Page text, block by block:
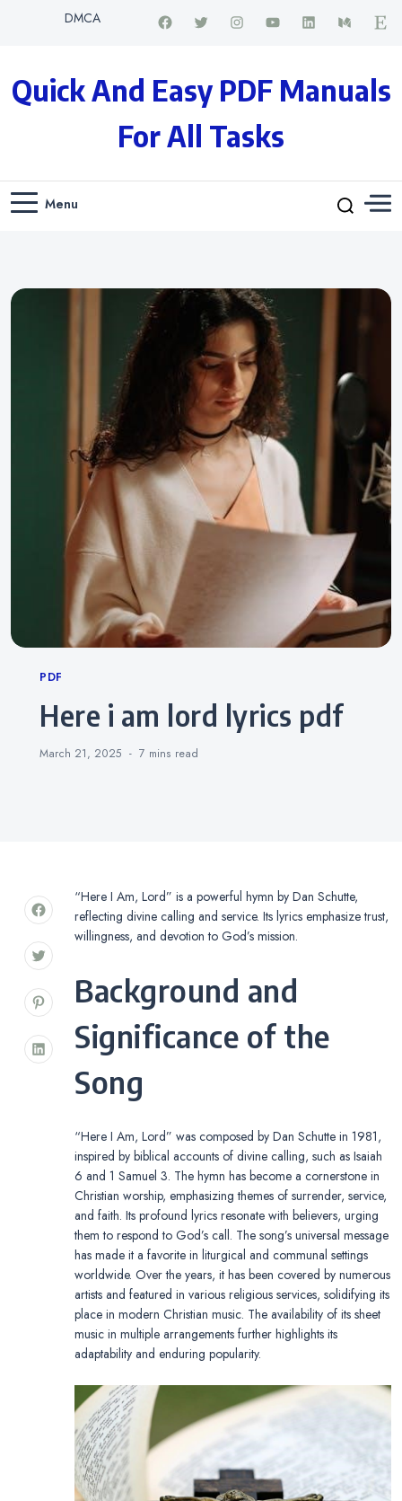
DMCA
Quick And Easy PDF Manuals
For All Tasks
Menu
Categories
PDF
here i am lord lyrics pdf
March 21, 2025 7 mins read
“Here I Am, Lord” is a powerful hymn by Dan Schutte,
reflecting divine calling and service. Its lyrics emphasize trust,
willingness, and devotion to God’s mission.
Background and
Significance of the
Song
“Here I Am, Lord” was composed by Dan Schutte in 1981,
inspired by biblical accounts of divine calling, such as Isaiah
6 and 1 Samuel 3. The hymn has become a cornerstone in
Christian worship, emphasizing themes of surrender, service,
and faith. Its profound lyrics resonate with believers, urging
them to respond to God’s call. The song’s universal message
has made it a favorite in liturgical and communal settings
worldwide. Over the years, it has been covered by numerous
artists and featured in various religious services, solidifying its
place in modern Christian music. The availability of its sheet
music in multiple arrangements further highlights its
adaptability and enduring popularity.